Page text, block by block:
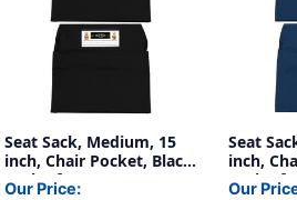
Seat Sack, Medium, 15
inch, Chair Pocket, Black,
Pack of 2
Our Price:
Seat
inch,
Pack of 2
Our